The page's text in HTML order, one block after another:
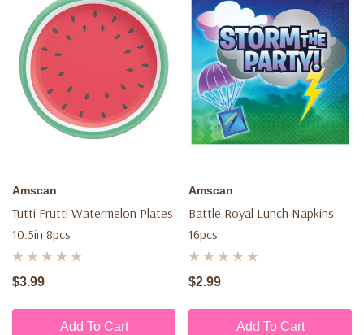
Amscan
Tutti Frutti Watermelon Plates
10.5in 8pcs
$3.99
Add To Cart
Amscan
Battle Royal Lunch Napkins
16pcs
$2.99
Add To Cart